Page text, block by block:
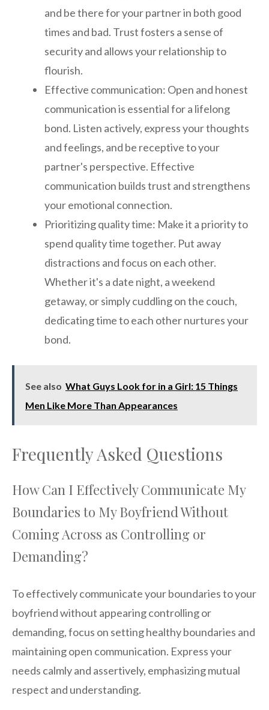
and be there for your partner in both good
times and bad. Trust fosters a sense of
security and allows your relationship to
flourish.
Effective communication: Open and honest
communication is essential for a lifelong
bond. Listen actively, express your thoughts
and feelings, and be receptive to your
partner's perspective. Effective
communication builds trust and strengthens
your emotional connection.
Prioritizing quality time: Make it a priority to
spend quality time together. Put away
distractions and focus on each other.
Whether it's a date night, a weekend
getaway, or simply cuddling on the couch,
dedicating time to each other nurtures your
bond.
See also What Guys Look for in a Girl: 15 Things
Men Like More Than Appearances
Frequently Asked Questions
How Can I Effectively Communicate My
Boundaries to My Boyfriend Without
Coming Across as Controlling or
Demanding?
To effectively communicate your boundaries to your
boyfriend without appearing controlling or
demanding, focus on setting healthy boundaries and
maintaining open communication. Express your
needs calmly and assertively, emphasizing mutual
respect and understanding.